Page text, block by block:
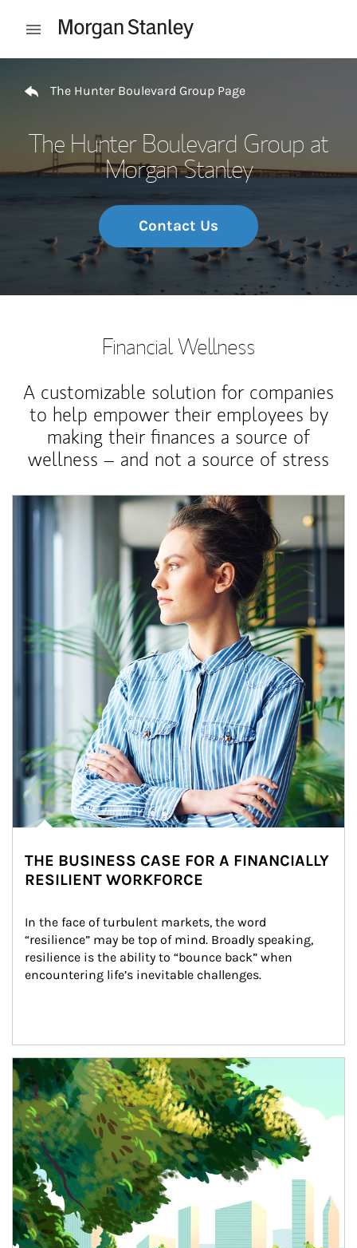
Open mobile menu
The Hunter Boulevard Group Page
The Hunter Boulevard Group at
Morgan Stanley
Contact Us
Financial Wellness
A customizable solution for companies
to help empower their employees by
making their finances a source of
wellness – and not a source of stress
Article Image
THE BUSINESS CASE FOR A FINANCIALLY
RESILIENT WORKFORCE
In the face of turbulent markets, the word
“resilience” may be top of mind. Broadly speaking,
resilience is the ability to “bounce back” when
encountering life’s inevitable challenges.
Article Image